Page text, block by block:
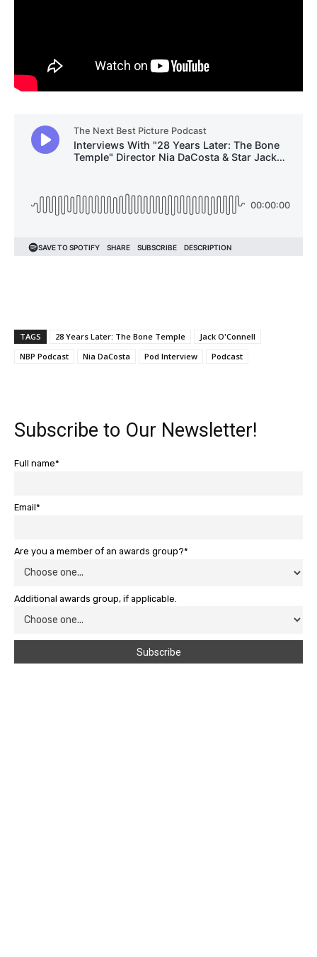
TAGS 28 Years Later: The Bone Temple
Jack O'Connell
NBP Podcast
Nia DaCosta Pod Interview Podcast
Subscribe to Our Newsletter!
Full name*
Email*
Are you a member of an awards group?*
Additional awards group, if applicable.